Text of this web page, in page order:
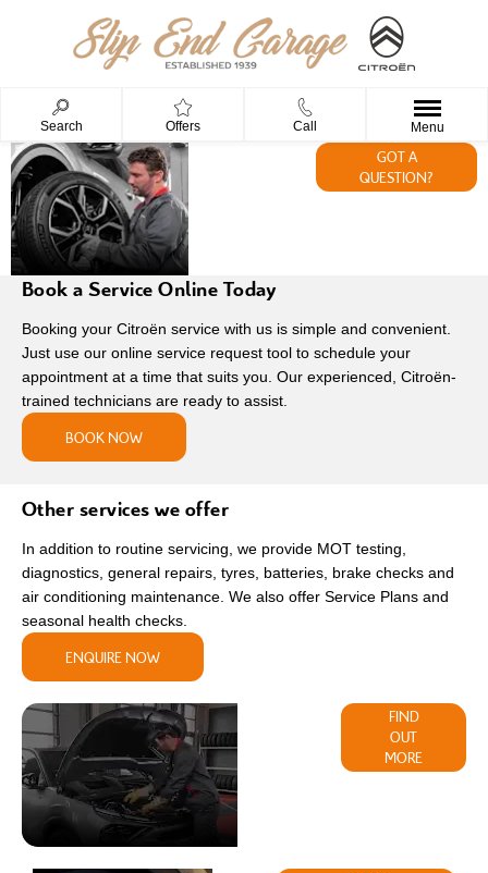
Search Offers Call Menu
GOT A
QUESTION?
Book a Service Online Today
Booking your Citroën service with us is simple and convenient.
Just use our online service request tool to schedule your
appointment at a time that suits you. Our experienced, Citroën-
trained technicians are ready to assist.
BOOK NOW
Other services we offer
In addition to routine servicing, we provide MOT testing,
diagnostics, general repairs, tyres, batteries, brake checks and
air conditioning maintenance. We also offer Service Plans and
seasonal health checks.
ENQUIRE NOW
Parts &
Accessories
FIND
OUT
MORE